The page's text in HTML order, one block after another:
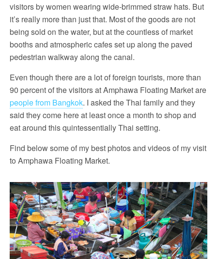
visitors by women wearing wide-brimmed straw hats. But
it’s really more than just that. Most of the goods are not
being sold on the water, but at the countless of market
booths and atmospheric cafes set up along the paved
pedestrian walkway along the canal.
Even though there are a lot of foreign tourists, more than
90 percent of the visitors at Amphawa Floating Market are
people from Bangkok. I asked the Thai family and they
said they come here at least once a month to shop and
eat around this quintessentially Thai setting.
Find below some of my best photos and videos of my visit
to Amphawa Floating Market.